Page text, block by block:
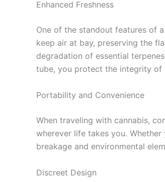
Enhanced Freshness
One of the standout features of
keep air at bay, preserving the
degradation of essential
tube, you protect the integrity of
Portability and Convenience
When traveling with cannabis,
wherever life takes you.
breakage and environmental
Discreet Design